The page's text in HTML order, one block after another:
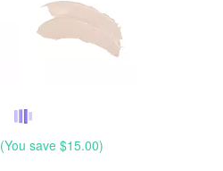
(You save $15.00)